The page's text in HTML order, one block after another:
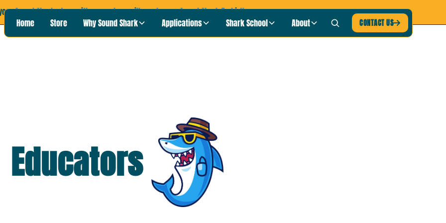
Sound Shark story with us, and we will send you a Sound Shark T-shirt!
Home
Store Why Sound Shark Applications Shark School About CONTACT US
Educators